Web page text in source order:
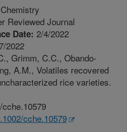
Reviewed Journal
Date: 2/4/2022
2022
Grimm, C.C., Obando-
A.M., Volatiles recovered
rice varieties.
cche.10579